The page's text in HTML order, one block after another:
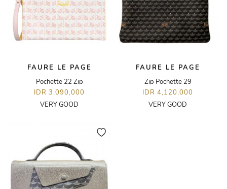
FAURE LE PAGE
Pochette 22 Zip
IDR 3,090,000
VERY GOOD
FAURE LE PAGE
Zip Pochette 29
IDR 4,120,000
VERY GOOD